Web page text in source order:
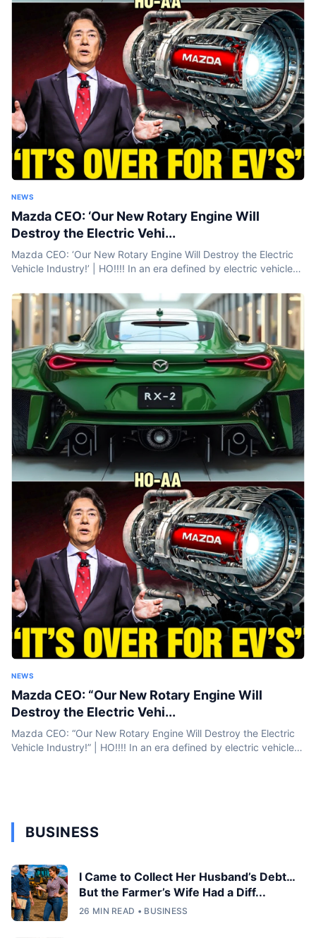
NEWS
Mazda CEO: ‘Our New Rotary Engine Will
Destroy the Electric Vehi...
Mazda CEO: ‘Our New Rotary Engine Will Destroy the Electric
Vehicle Industry!’ | HO!!!! In an era defined by electric vehicles
NEWS
Mazda CEO: “Our New Rotary Engine Will
Destroy the Electric Vehi...
Mazda CEO: “Our New Rotary Engine Will Destroy the Electric
Vehicle Industry!” | HO!!!! In an era defined by electric vehicles
BUSINESS
I Came to Collect Her Husband’s Debt…
But the Farmer’s Wife Had a Diff...
26 MIN READ • BUSINESS